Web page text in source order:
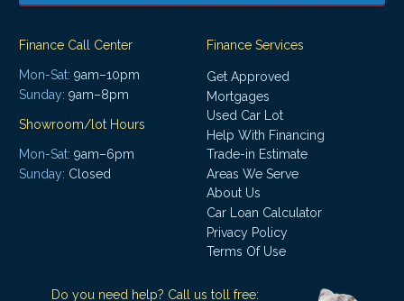
Finance Call Center
Mon-Sat: 9am–10pm
Sunday: 9am–8pm
Showroom/lot Hours
Mon-Sat: 9am–6pm
Sunday: Closed
Finance Services
Get Approved
Mortgages
Used Car Lot
Help With Financing
Trade-in Estimate
Areas We Serve
About Us
Car Loan Calculator
Privacy Policy
Terms Of Use
Do you need help? Call us toll free: